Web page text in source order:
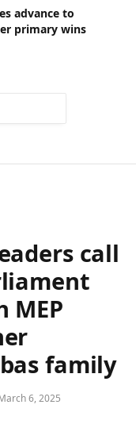
advance to
primary wins
call
MEP
family
6, 2025